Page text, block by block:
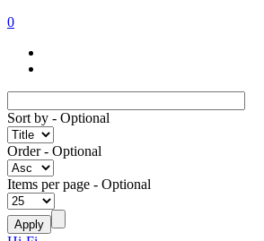
0
Sort by - Optional
Order- Optional
Items per page - Optional